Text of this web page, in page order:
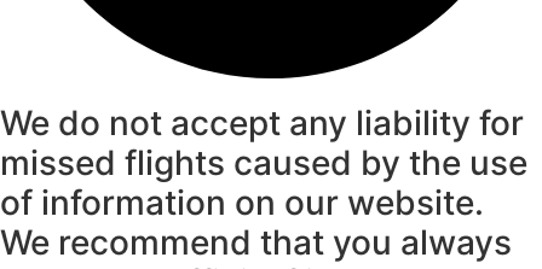
We do not accept any liability for
missed flights caused by the use
of information on our website.
We recommend that you always